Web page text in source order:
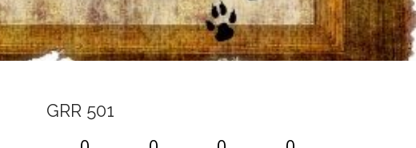
GRR 501